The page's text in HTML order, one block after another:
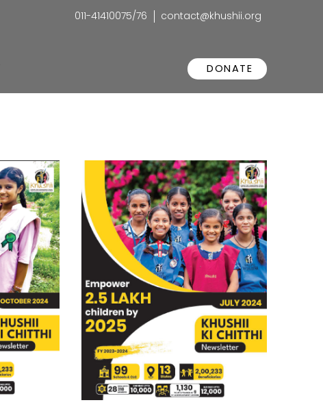
011-41410075/76 contact@khushii.org
DONATE